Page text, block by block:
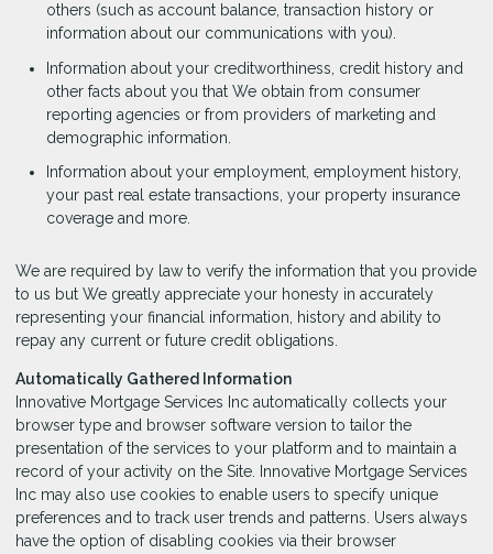
others (such as account balance, transaction history or
information about our communications with you).
Information about your creditworthiness, credit history and
other facts about you that We obtain from consumer
reporting agencies or from providers of marketing and
demographic information.
Information about your employment, employment history,
your past real estate transactions, your property insurance
coverage and more.
We are required by law to verify the information that you provide
to us but We greatly appreciate your honesty in accurately
representing your financial information, history and ability to
repay any current or future credit obligations.
Automatically Gathered Information
Innovative Mortgage Services Inc automatically collects your
browser type and browser software version to tailor the
presentation of the services to your platform and to maintain a
record of your activity on the Site. Innovative Mortgage Services
Inc may also use cookies to enable users to specify unique
preferences and to track user trends and patterns. Users always
have the option of disabling cookies via their browser